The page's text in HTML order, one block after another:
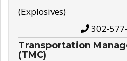
(Explosives)
302-
Transportation
(TMC)